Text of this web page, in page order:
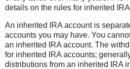
details on the rules for inherited
An inherited IRA account is
accounts you may have. You
an inherited IRA account. The
for inherited IRA accounts;
distributions from an inherited IRA